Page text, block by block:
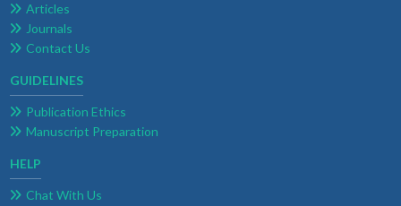
Articles
Journals
Contact Us
GUIDELINES
Publication Ethics
Manuscript Preparation
HELP
Chat With Us